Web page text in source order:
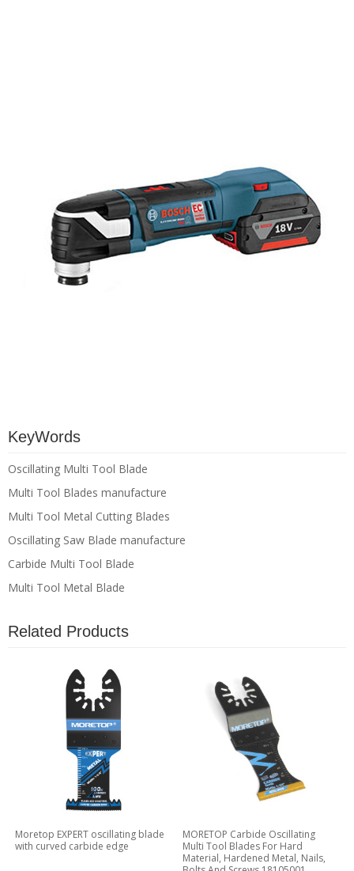
KeyWords
Oscillating Multi Tool Blade
Multi Tool Blades manufacture
Multi Tool Metal Cutting Blades
Oscillating Saw Blade manufacture
Carbide Multi Tool Blade
Multi Tool Metal Blade
Related Products
Moretop EXPERT oscillating blade
with curved carbide edge
MORETOP Carbide Oscillating
Multi Tool Blades For Hard
Material, Hardened Metal, Nails,